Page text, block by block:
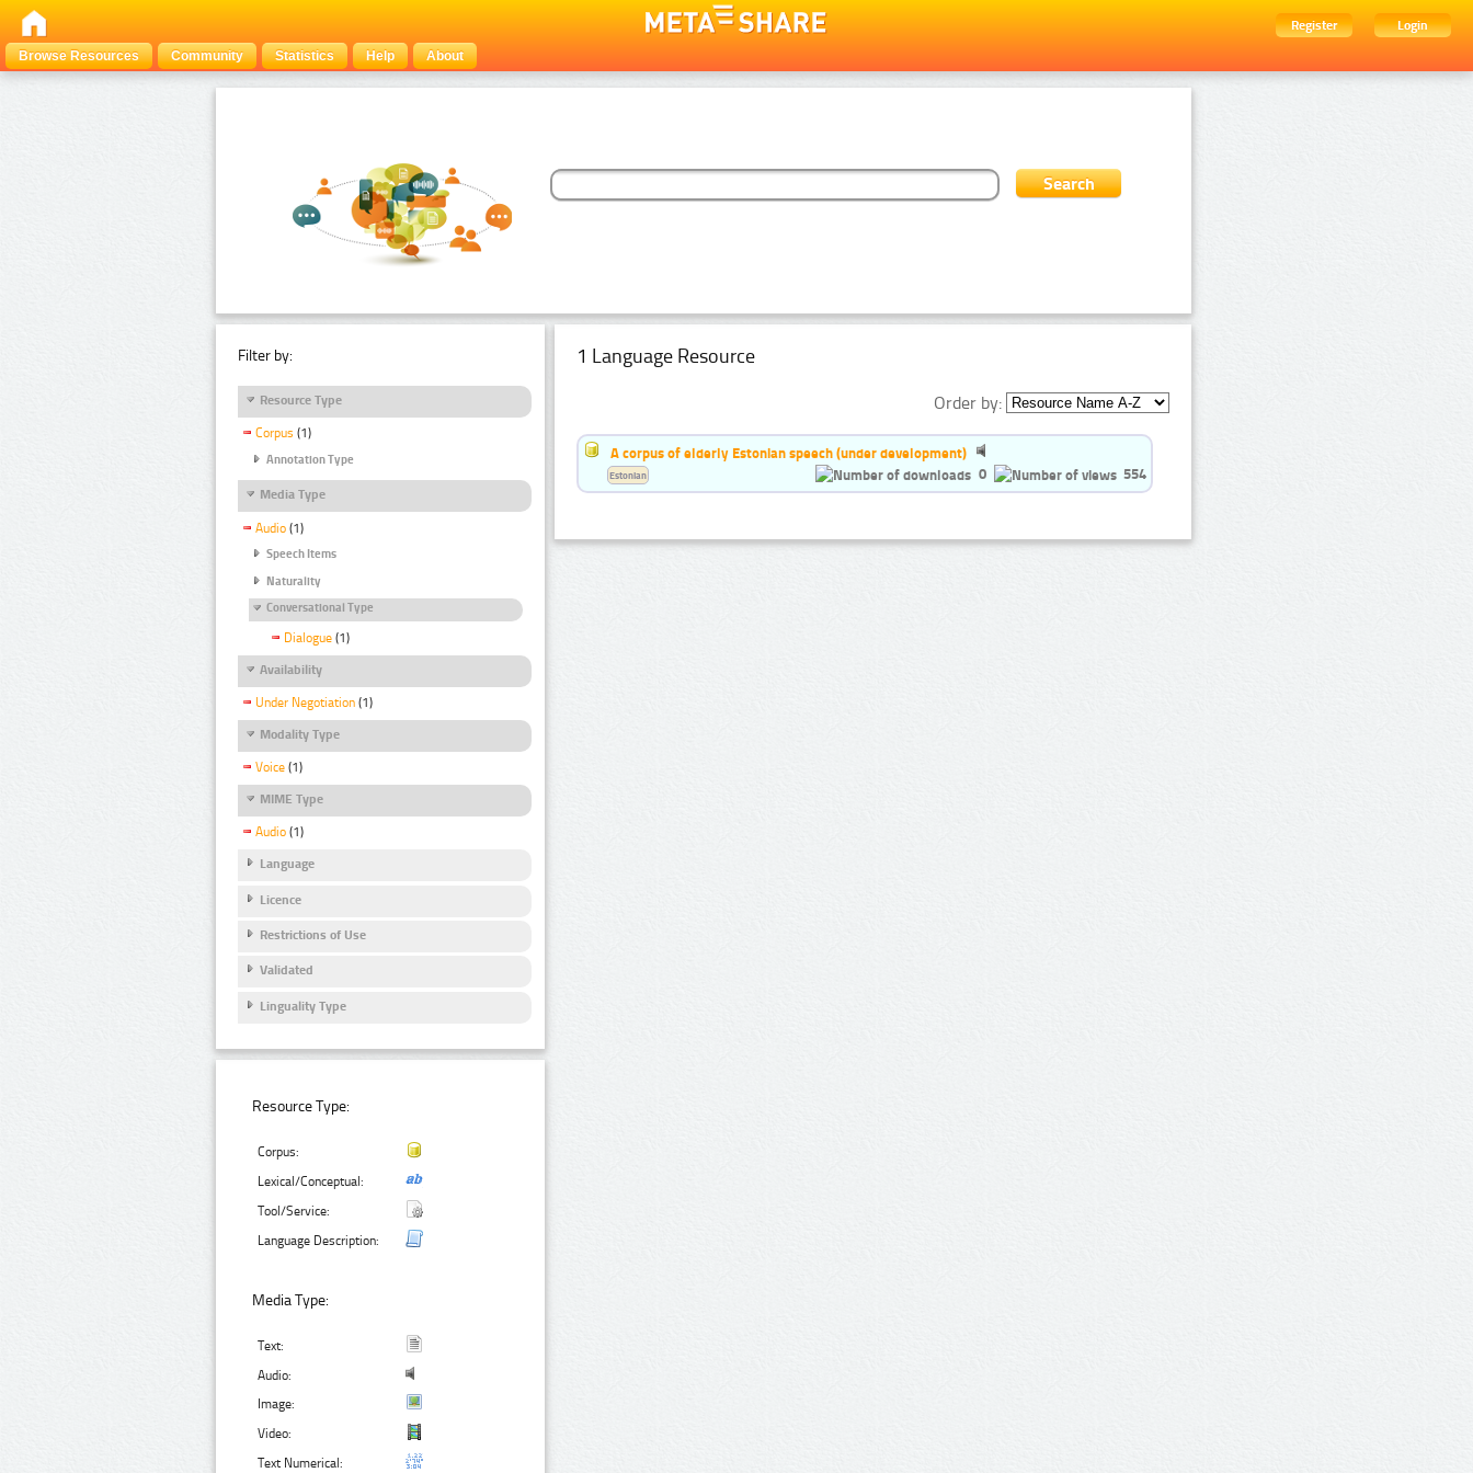
Register
Login
Browse Resources
Community Statistics Help About
Filter by:
Resource Type
Corpus (1)
Annotation Type
Media Type
Audio (1)
Speech Items
Naturality
Conversational Type
Dialogue (1)
Availability
Under Negotiation (1)
Modality Type
Voice (1)
MIME Type
Audio (1)
Language
Licence
Restrictions of Use
Validated
Linguality Type
Resource Type:
Corpus:
Lexical/Conceptual:
Tool/Service:
Language Description:
Media Type:
Text:
Audio:
Image:
Video:
Text Numerical:
1 Language Resource
Order by:
A corpus of elderly Estonian speech (under development)
0
554
Estonian